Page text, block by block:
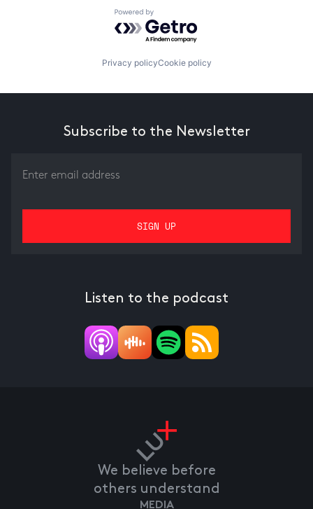
Powered by Getro.com
Privacy policyCookie policy
Subscribe to the Newsletter
Listen to the podcast
We believe before
others understand
MEDIA